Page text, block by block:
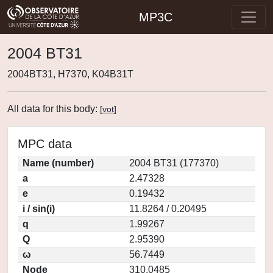
MP3C
2004 BT31
2004BT31, H7370, K04B31T
All data for this body: [vot]
MPC data
Name (number)
2004 BT31 (177370)
a
2.47328
e
0.19432
i / sin(i)
11.8264 / 0.20495
q
1.99267
Q
2.95390
ω
56.7449
Node
310.0485